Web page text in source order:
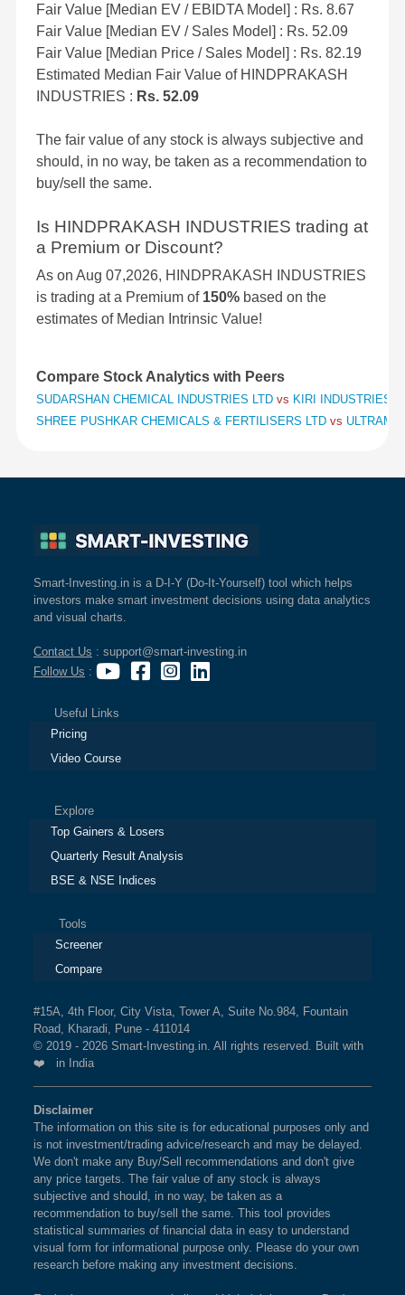
Fair Value [Median EV / EBIDTA Model] : Rs. 8.67
Fair Value [Median EV / Sales Model] : Rs. 52.09
Fair Value [Median Price / Sales Model] : Rs. 82.19
Estimated Median Fair Value of HINDPRAKASH
INDUSTRIES : Rs. 52.09
The fair value of any stock is always subjective and
should, in no way, be taken as a recommendation to
buy/sell the same.
Is HINDPRAKASH INDUSTRIES trading at
a Premium or Discount?
As on Aug 07,2026, HINDPRAKASH INDUSTRIES
is trading at a Premium of 150% based on the
estimates of Median Intrinsic Value!
Compare Stock Analytics with Peers
SUDARSHAN CHEMICAL INDUSTRIES LTD vs KIRI INDUSTRIES
SHREE PUSHKAR CHEMICALS & FERTILISERS LTD vs
Smart-Investing.in is a D-I-Y (Do-It-Yourself) tool which helps
investors make smart investment decisions using data analytics
and visual charts.
Contact Us : support@smart-investing.in
Follow Us :
Useful Links
Pricing
Video Course
Explore
Top Gainers & Losers
Quarterly Result Analysis
BSE & NSE Indices
Tools
Screener
Compare
#15A, 4th Floor, City Vista, Tower A, Suite No.984, Fountain
Road, Kharadi, Pune - 411014
© 2019 - 2026 Smart-Investing.in. All rights reserved. Built with
❤️ in India
Disclaimer
The information on this site is for educational purposes only and
is not investment/trading advice/research and may be delayed.
We don't make any Buy/Sell recommendations and don't give
any price targets. The fair value of any stock is always
subjective and should, in no way, be taken as a
recommendation to buy/sell the same. This tool provides
statistical summaries of financial data in easy to understand
visual form for informational purpose only. Please do your own
research before making any investment decisions.